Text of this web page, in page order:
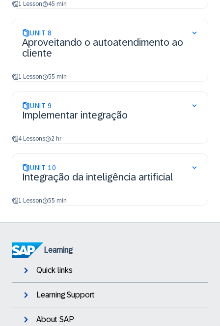
1 Lesson 45 min
UNIT 8
Aproveitando o autoatendimento ao
cliente
1 Lesson 55 min
UNIT 9
Implementar integração
4 Lessons 2 hr
UNIT 10
Integração da inteligência artificial
1 Lesson 55 min
Learning
Quick links
Learning Support
About SAP